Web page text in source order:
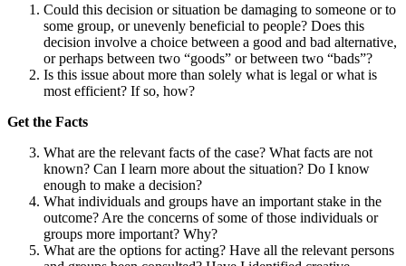
Could this decision or situation be damaging to someone or to
some group, or unevenly beneficial to people? Does this
decision involve a choice between a good and bad alternative,
or perhaps between two “goods” or between two “bads”?
Is this issue about more than solely what is legal or what is
most efficient? If so, how?
Get the Facts
What are the relevant facts of the case? What facts are not
known? Can I learn more about the situation? Do I know
enough to make a decision?
What individuals and groups have an important stake in the
outcome? Are the concerns of some of those individuals or
groups more important? Why?
What are the options for acting? Have all the relevant persons